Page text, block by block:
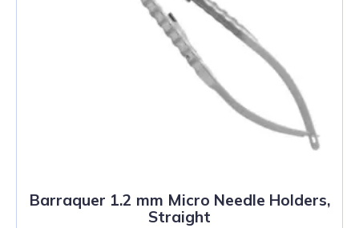
Barraquer 1.2 mm Micro Needle Holders,
Straight